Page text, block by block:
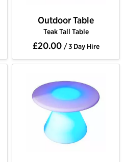
Outdoor Table
Teak Tall Table
£20.00 / 3 Day Hire